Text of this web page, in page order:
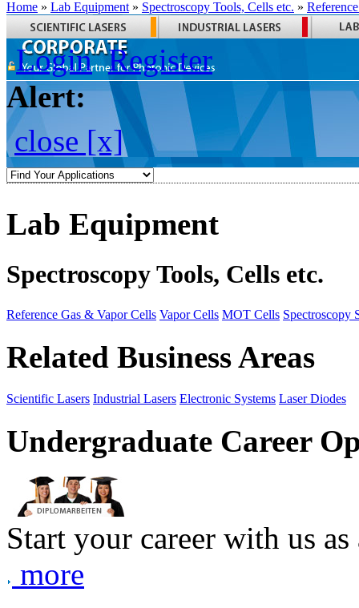
Home » Lab Equipment » Spectroscopy Tools, Cells etc. »
Login Register
Alert:
close [x]
Lab Equipment
Spectroscopy Tools, Cells etc.
Reference Gas & Vapor Cells Vapor Cells MOT Cells Spectroscopy
Related Business Areas
Scientific Lasers Industrial Lasers Electronic Systems Laser Diodes
Undergraduate Career
Start your career with us
more